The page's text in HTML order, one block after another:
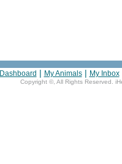
Dashboard | My Animals| My Inbox
Copyright © , All Rights Reserved.